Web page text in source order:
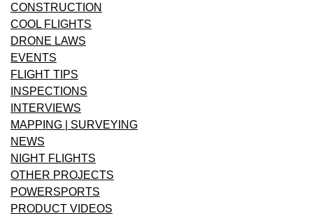
CONSTRUCTION
COOL FLIGHTS
DRONE LAWS
EVENTS
FLIGHT TIPS
INSPECTIONS
INTERVIEWS
MAPPING | SURVEYING
NEWS
NIGHT FLIGHTS
OTHER PROJECTS
POWERSPORTS
PRODUCT VIDEOS